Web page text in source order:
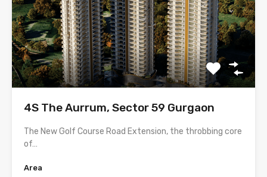
4S The Aurrum, Sector 59 Gurgaon
The New Golf Course Road Extension, the throbbing core
of…
Area